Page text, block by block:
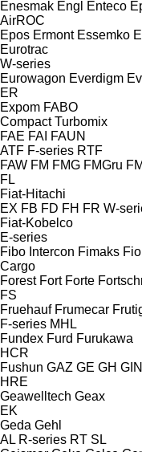
Enesmak Engl Enteco
AirROC
Epos Ermont Essemko
Eurotrac
W-series
Eurowagon Everdigm
ER
Expom FABO
Compact Turbomix
FAE FAI FAUN
ATF F-series RTF
FAW FM FMG FMGru
FL
Fiat-Hitachi
EX FB FD FH FR W-
Fiat-Kobelco
E-series
Fibo Intercon Fimaks
Cargo
Forest Fort Forte
FS
Fruehauf Frumecar
F-series MHL
Fundex Furd Furukawa
HCR
Fushun GAZ GE GH
HRE
Geawelltech Geax
EK
Geda Gehl
AL R-series RT SL